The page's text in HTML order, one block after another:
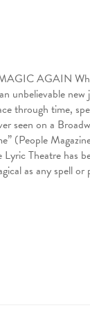
AGAIN
unbelievable
through time,
seen on a
(People
Theatre has
as any spell